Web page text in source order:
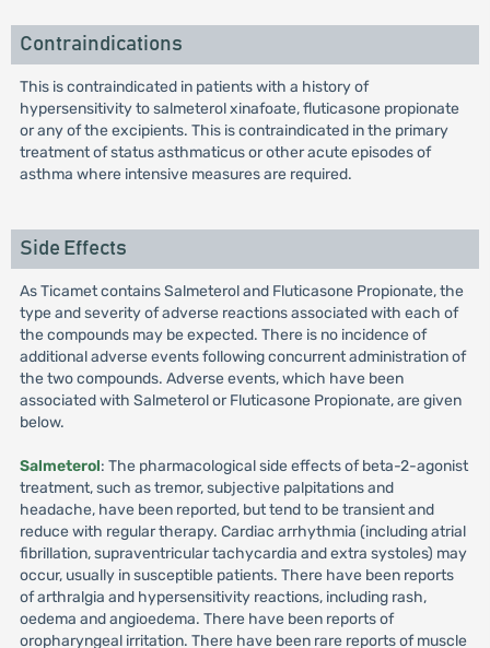
Contraindications
This is contraindicated in patients with a history of
hypersensitivity to salmeterol xinafoate, fluticasone propionate
or any of the excipients. This is contraindicated in the primary
treatment of status asthmaticus or other acute episodes of
asthma where intensive measures are required.
Side Effects
As Ticamet contains Salmeterol and Fluticasone Propionate, the
type and severity of adverse reactions associated with each of
the compounds may be expected. There is no incidence of
additional adverse events following concurrent administration of
the two compounds. Adverse events, which have been
associated with Salmeterol or Fluticasone Propionate, are given
below.
Salmeterol: The pharmacological side effects of beta-2-agonist
treatment, such as tremor, subjective palpitations and
headache, have been reported, but tend to be transient and
reduce with regular therapy. Cardiac arrhythmia (including atrial
fibrillation, supraventricular tachycardia and extra systoles) may
occur, usually in susceptible patients. There have been reports
of arthralgia and hypersensitivity reactions, including rash,
oedema and angioedema. There have been reports of
oropharyngeal irritation. There have been rare reports of muscle